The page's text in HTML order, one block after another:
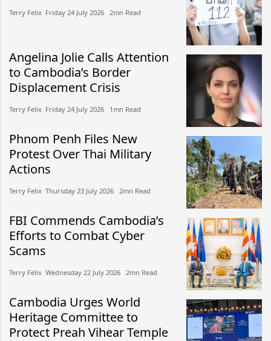
Terry Felix​​ Friday 24 July 2026​ 2mn Read
Angelina Jolie Calls Attention
to Cambodia’s Border
Displacement Crisis
Terry Felix​​ Friday 24 July 2026​ 1mn Read
Phnom Penh Files New
Protest Over Thai Military
Actions
Terry Felix​​ Thursday 23 July 2026​ 2mn Read
FBI Commends Cambodia’s
Efforts to Combat Cyber
Scams
Terry Felix​​ Wednesday 22 July 2026​ 2mn Read
Cambodia Urges World
Heritage Committee to
Protect Preah Vihear Temple